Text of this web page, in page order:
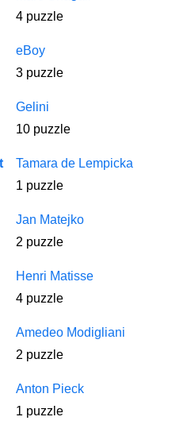
4 puzzle
eBoy
3 puzzle
Gelini
10 puzzle
Tamara de Lempicka
1 puzzle
Jan Matejko
2 puzzle
Henri Matisse
4 puzzle
Amedeo Modigliani
2 puzzle
Anton Pieck
1 puzzle